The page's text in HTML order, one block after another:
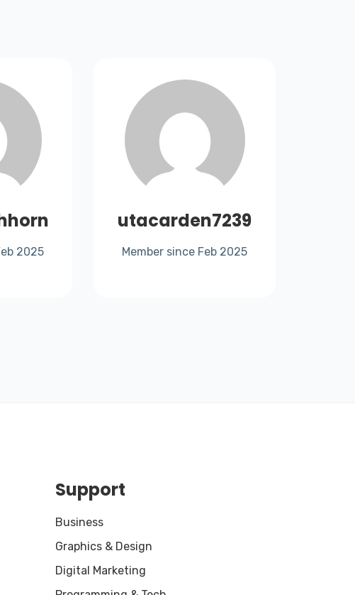
2025
utacarden7239
Member since Feb 2025
Support
Business
Graphics & Design
Digital Marketing